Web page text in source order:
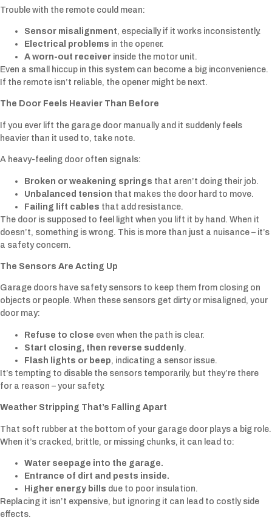
Trouble with the remote could mean:
Sensor misalignment, especially if it works inconsistently.
Electrical problems in the opener.
A worn-out receiver inside the motor unit.
Even a small hiccup in this system can become a big inconvenience.
If the remote isn’t reliable, the opener might be next.
The Door Feels Heavier Than Before
If you ever lift the garage door manually and it suddenly feels
heavier than it used to, take note.
A heavy-feeling door often signals:
Broken or weakening springs that aren’t doing their job.
Unbalanced tension that makes the door hard to move.
Failing lift cables that add resistance.
The door is supposed to feel light when you lift it by hand. When it
doesn’t, something is wrong. This is more than just a nuisance – it’s
a safety concern.
The Sensors Are Acting Up
Garage doors have safety sensors to keep them from closing on
objects or people. When these sensors get dirty or misaligned, your
door may:
Refuse to close even when the path is clear.
Start closing, then reverse suddenly.
Flash lights or beep, indicating a sensor issue.
It’s tempting to disable the sensors temporarily, but they’re there
for a reason – your safety.
Weather Stripping That’s Falling Apart
That soft rubber at the bottom of your garage door plays a big role.
When it’s cracked, brittle, or missing chunks, it can lead to:
Water seepage into the garage.
Entrance of dirt and pests inside.
Higher energy bills due to poor insulation.
Replacing it isn’t expensive, but ignoring it can lead to costly side
effects.